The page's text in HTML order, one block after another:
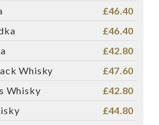
£46.40
£46.40
£42.80
Whisky
£47.60
Whisky
£42.80
£44.80